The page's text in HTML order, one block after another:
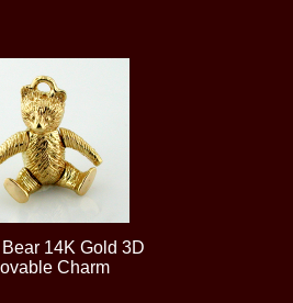
14K Gold 3D
Charm